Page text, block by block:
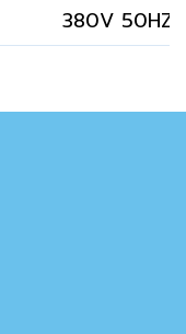
380V 50HZ